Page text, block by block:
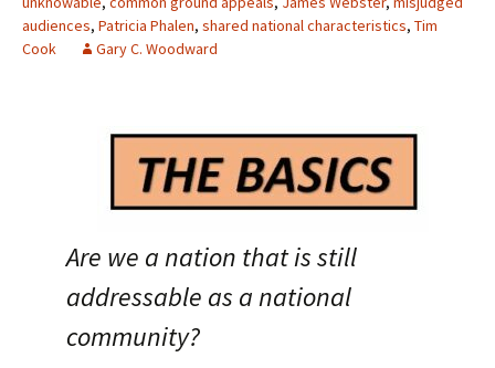
audiences, Patricia Phalen, shared national characteristics, Tim
Cook
Gary C. Woodward
Are we a nation that is still
addressable as a national
community?